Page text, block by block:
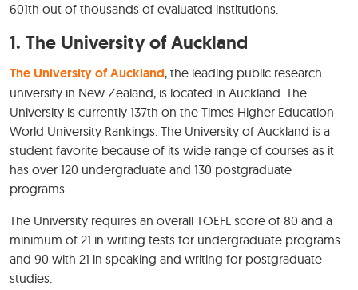
601th out of thousands of evaluated institutions.
1. The University of Auckland
The University of Auckland, the leading public research
university in New Zealand, is located in Auckland. The
University is currently 137th on the Times Higher Education
World University Rankings. The University of Auckland is a
student favorite because of its wide range of courses as it
has over 120 undergraduate and 130 postgraduate
programs.
The University requires an overall TOEFL score of 80 and a
minimum of 21 in writing tests for undergraduate programs
and 90 with 21 in speaking and writing for postgraduate
studies.